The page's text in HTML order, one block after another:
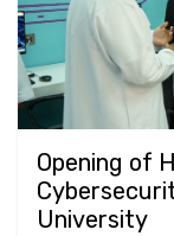
Opening of
University